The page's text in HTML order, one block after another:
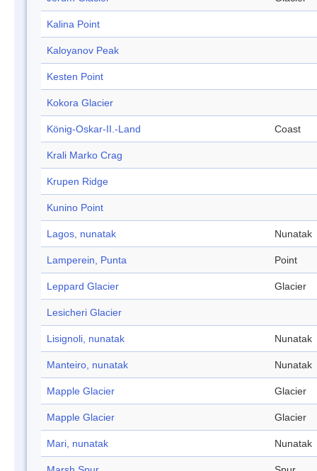
Kalina Point
Kaloyanov Peak
Kesten Point
Kokora Glacier
König-Oskar-II.-Land Coast
Krali Marko Crag
Krupen Ridge
Kunino Point
Lagos, nunatak Nunatak
Lamperein, Punta Point
Leppard Glacier Glacier
Lesicheri Glacier
Lisignoli, nunatak Nunatak
Manteiro, nunatak Nunatak
Mapple Glacier Glacier
Mapple Glacier Glacier
Mari, nunatak Nunatak